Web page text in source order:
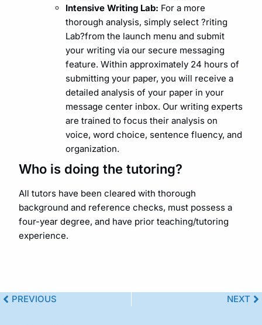
Intensive Writing Lab: For a more
thorough analysis, simply select ?riting
Lab?from the launch menu and submit
your writing via our secure messaging
feature. Within approximately 24 hours of
submitting your paper, you will receive a
detailed analysis of your paper in your
message center inbox. Our writing experts
are trained to focus their analysis on
voice, word choice, sentence fluency, and
organization.
Who is doing the tutoring?
All tutors have been cleared with thorough
background and reference checks, must possess a
four-year degree, and have prior teaching/tutoring
experience.
PREVIOUS NEXT